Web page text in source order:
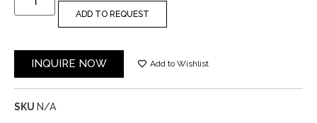
ADD TO REQUEST
INQUIRE NOW Add to Wishlist
SKU N/A